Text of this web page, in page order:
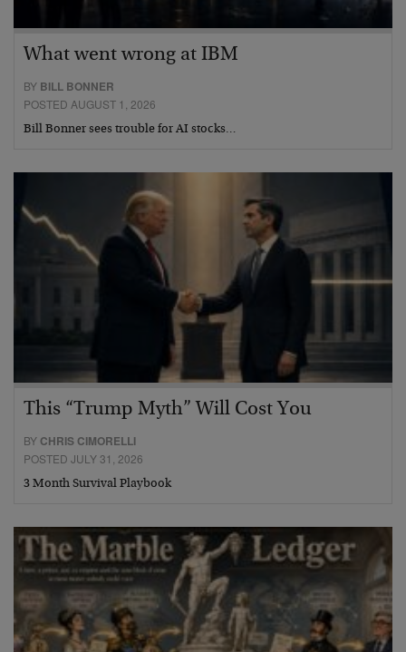
What went wrong at IBM
BY BILL BONNER
POSTED AUGUST 1, 2026
Bill Bonner sees trouble for AI stocks…
This “Trump Myth” Will Cost You
BY CHRIS CIMORELLI
POSTED JULY 31, 2026
3 Month Survival Playbook